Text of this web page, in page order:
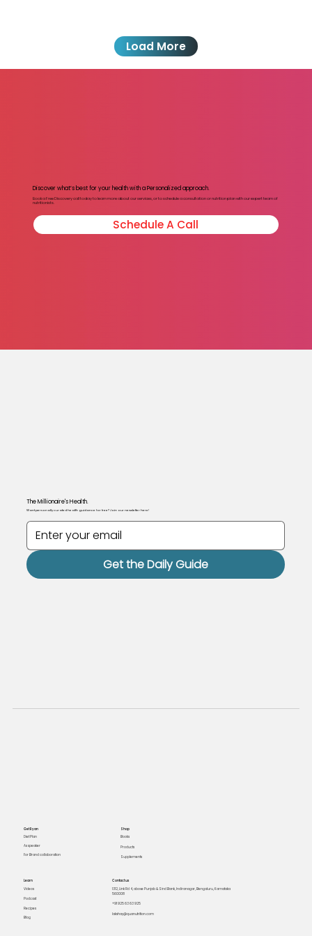
Load More
Discover what’s best for your health with a Personalized approach.
Book a Free Discovery call today to learn more about our services, or to schedule a consultation or nutrition plan with our expert team of
nutritionists.
Schedule A Call
The Millionaire's Health.
Want personally curated health guidance for free? Join our newsletter here!
Get the Daily Guide
Get Ryan
Diet Plan
For Brand collaboration
As speaker
Shop
Books
Products
Supplements
Learn
Videos
Podcast
Recipes
Blog
Contact us
1312, Link Rd 4, above Punjab & Sind Bank, Indiranagar, Bengaluru, Karnataka
560008
+91 925 63 63 925
lakshay@quanutrition.com